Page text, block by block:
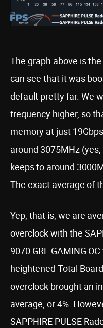
The graph above is
can see that it was
default pretty far. We
frequency higher, so
memory at just
around 3075MHz
keeps to around
The exact average of
Yep, that is, we are
overclock with the
9070 GRE GAMING
heightened Total
overclock brought an
average, or 4%.
SAPPHIRE PULSE